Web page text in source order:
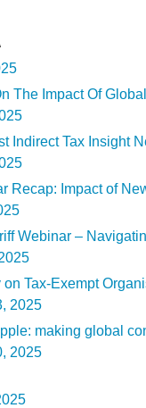
The Impact Of
Indirect Tax Insight
Recap: Impact of
Webinar –
Tax-Exempt
2025
making global
2025